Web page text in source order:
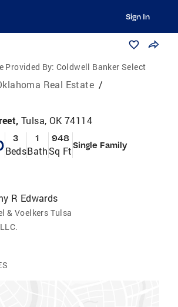
Sign In
Provided By: Coldwell Banker Select
Real Estate /
Tulsa, OK 74114
3
Beds
1
Bath
948
Sq FtSingle Family
R Edwards
& Voelkers Tulsa